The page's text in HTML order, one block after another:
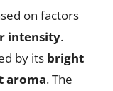
on factors
intensity.
by its bright
aroma. The